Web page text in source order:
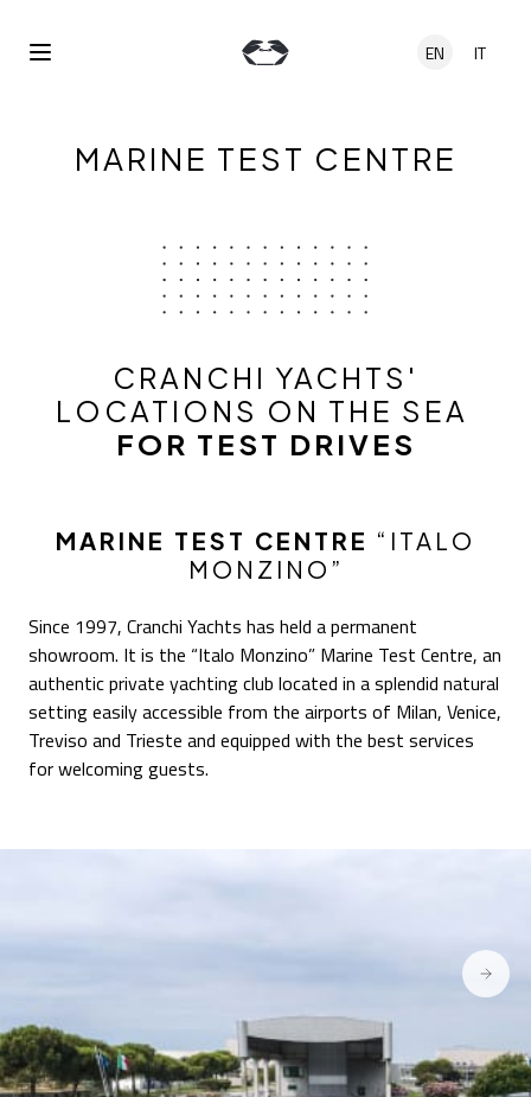
Open Menu
EN IT
MARINE TEST CENTRE
CRANCHI YACHTS'
LOCATIONS ON THE SEA
FOR TEST DRIVES
MARINE TEST CENTRE “ITALO
MONZINO”
Since 1997, Cranchi Yachts has held a permanent
showroom. It is the “Italo Monzino” Marine Test Centre, an
authentic private yachting club located in a splendid natural
setting easily accessible from the airports of Milan, Venice,
Treviso and Trieste and equipped with the best services
for welcoming guests.